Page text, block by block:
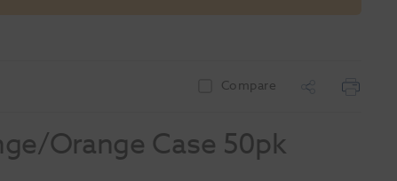
Compare
Orange Case 50pk